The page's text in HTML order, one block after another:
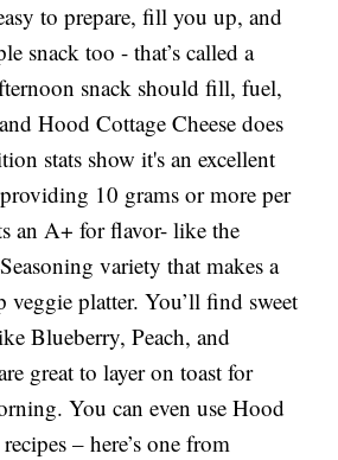
to prepare, fill you up, and
snack too - that’s called a
snack should fill, fuel,
Hood Cottage Cheese does
stats show it's an excellent
10 grams or more per
an A+ for flavor- like the
variety that makes a
veggie platter. You’ll find sweet
Blueberry, Peach, and
great to layer on toast for
You can even use Hood
– here’s one from